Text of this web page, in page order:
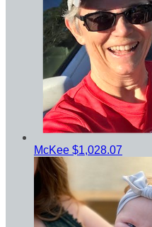
McKee $1,028.07